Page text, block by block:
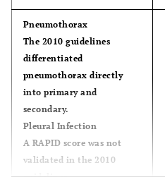
Pneumothorax
The 2010 guidelines
differentiated
pneumothorax directly
into primary and
secondary.
Pleural Infection
A RAPID score was not
validated in the 2010
guidelines.